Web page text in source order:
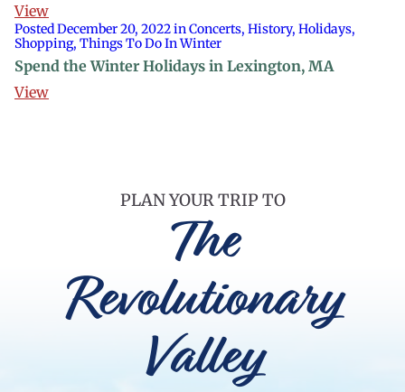
View
Posted December 20, 2022 in Concerts, History, Holidays,
Shopping, Things To Do In Winter
Spend the Winter Holidays in Lexington, MA
View
PLAN YOUR TRIP TO
The
Revolutionary
Valley